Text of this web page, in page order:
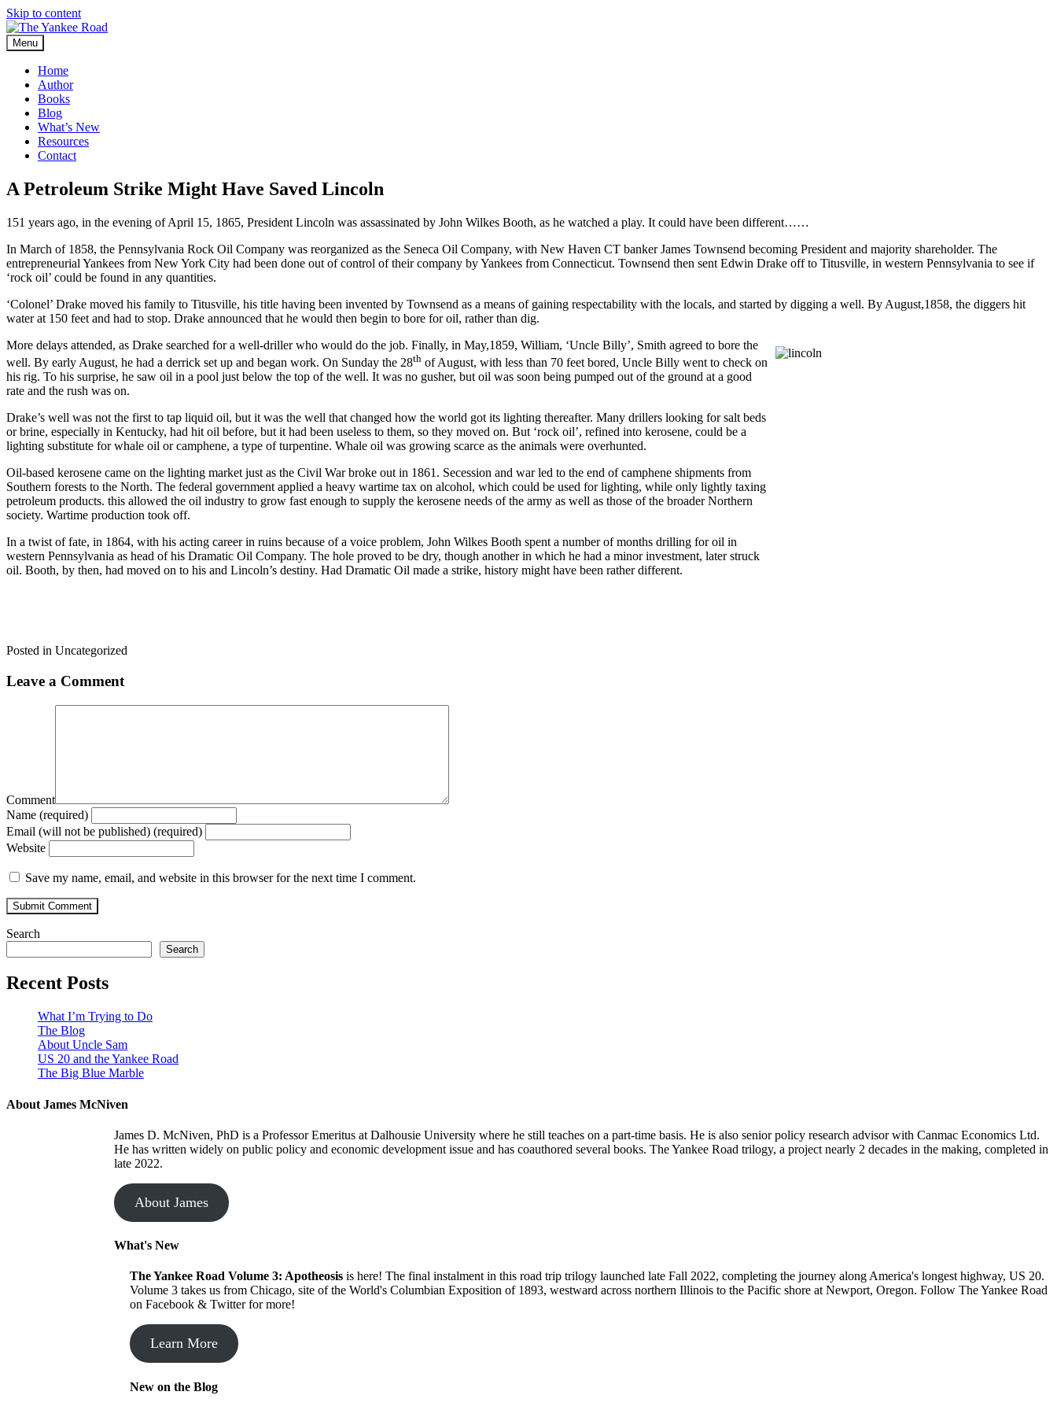
Skip to content
Menu
Home
Author
Books
Blog
What’s New
Resources
Contact
A Petroleum Strike Might Have Saved Lincoln
151 years ago, in the evening of April 15, 1865, President Lincoln was assassinated by John Wilkes Booth, as he watched a play. It could have been different……
In March of 1858, the Pennsylvania Rock Oil Company was reorganized as the Seneca Oil Company, with New Haven CT banker James Townsend becoming President and majority shareholder. The
entrepreneurial Yankees from New York City had been done out of control of their company by Yankees from Connecticut. Townsend then sent Edwin Drake off to Titusville, in western Pennsylvania to see if
‘rock oil’ could be found in any quantities.
‘Colonel’ Drake moved his family to Titusville, his title having been invented by Townsend as a means of gaining respectability with the locals, and started by digging a well. By August,1858, the diggers hit
water at 150 feet and had to stop. Drake announced that he would then begin to bore for oil, rather than dig.
More delays attended, as Drake searched for a well-driller who would do the job. Finally, in May,1859, William, ‘Uncle Billy’, Smith agreed to bore the
well. By early August, he had a derrick set up and began work. On Sunday the 28th of August, with less than 70 feet bored, Uncle Billy went to check on
his rig. To his surprise, he saw oil in a pool just below the top of the well. It was no gusher, but oil was soon being pumped out of the ground at a good
rate and the rush was on.
Drake’s well was not the first to tap liquid oil, but it was the well that changed how the world got its lighting thereafter. Many drillers looking for salt beds
or brine, especially in Kentucky, had hit oil before, but it had been useless to them, so they moved on. But ‘rock oil’, refined into kerosene, could be a
lighting substitute for whale oil or camphene, a type of turpentine. Whale oil was growing scarce as the animals were overhunted.
Oil-based kerosene came on the lighting market just as the Civil War broke out in 1861. Secession and war led to the end of camphene shipments from
Southern forests to the North. The federal government applied a heavy wartime tax on alcohol, which could be used for lighting, while only lightly taxing
petroleum products. this allowed the oil industry to grow fast enough to supply the kerosene needs of the army as well as those of the broader Northern
society. Wartime production took off.
In a twist of fate, in 1864, with his acting career in ruins because of a voice problem, John Wilkes Booth spent a number of months drilling for oil in
western Pennsylvania as head of his Dramatic Oil Company. The hole proved to be dry, though another in which he had a minor investment, later struck
oil. Booth, by then, had moved on to his and Lincoln’s destiny. Had Dramatic Oil made a strike, history might have been rather different.
Posted in Uncategorized
Leave a Comment
Comment
Name (required)
Email (will not be published) (required)
Website
Save my name, email, and website in this browser for the next time I comment.
Search
Search
Recent Posts
What I’m Trying to Do
The Blog
About Uncle Sam
US 20 and the Yankee Road
The Big Blue Marble
About James McNiven
James D. McNiven, PhD is a Professor Emeritus at Dalhousie University where he still teaches on a part-time basis. He is also senior policy research advisor with Canmac Economics Ltd.
He has written widely on public policy and economic development issue and has coauthored several books. The Yankee Road trilogy, a project nearly 2 decades in the making, completed in
late 2022.
About James
What's New
The Yankee Road Volume 3: Apotheosis is here! The final instalment in this road trip trilogy launched late Fall 2022, completing the journey along America's longest highway, US 20.
Volume 3 takes us from Chicago, site of the World's Columbian Exposition of 1893, westward across northern Illinois to the Pacific shore at Newport, Oregon. Follow The Yankee Road
on Facebook & Twitter for more!
Learn More
New on the Blog